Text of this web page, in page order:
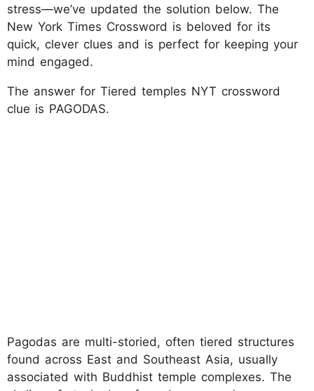
stress—we’ve updated the solution below. The
New York Times Crossword is beloved for its
quick, clever clues and is perfect for keeping your
mind engaged.
The answer for Tiered temples NYT crossword
clue is PAGODAS.
Pagodas are multi-storied, often tiered structures
found across East and Southeast Asia, usually
associated with Buddhist temple complexes. The